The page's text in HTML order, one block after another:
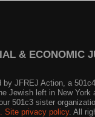
& ECONOMIC
JFREJ Action, a
Jewish left in New York
501c3 sister
Site privacy policy. All